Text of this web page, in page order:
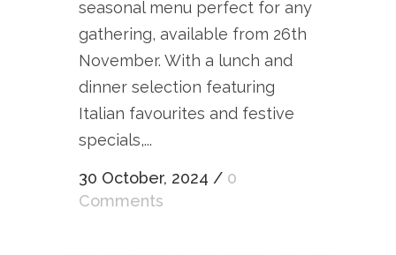
seasonal menu perfect for any
gathering, available from 26th
November. With a lunch and
dinner selection featuring
Italian favourites and festive
specials,...
30 October, 2024 / 0
Comments